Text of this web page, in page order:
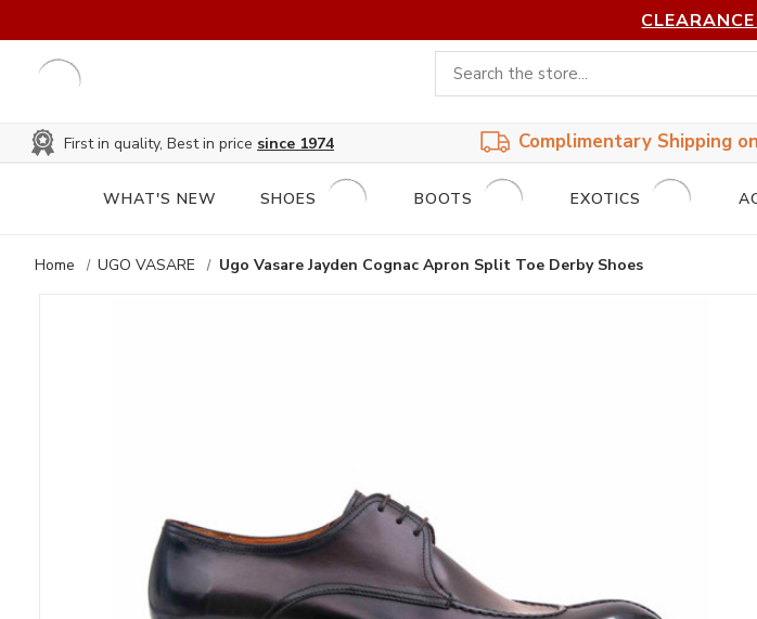
First in quality, Best in price since 1974 Complimentary Shipping
WHAT'S NEW SHOES BOOTS EXOTICS
Home UGO VASARE Ugo Vasare Jayden Cognac Apron Split Toe Derby Shoes